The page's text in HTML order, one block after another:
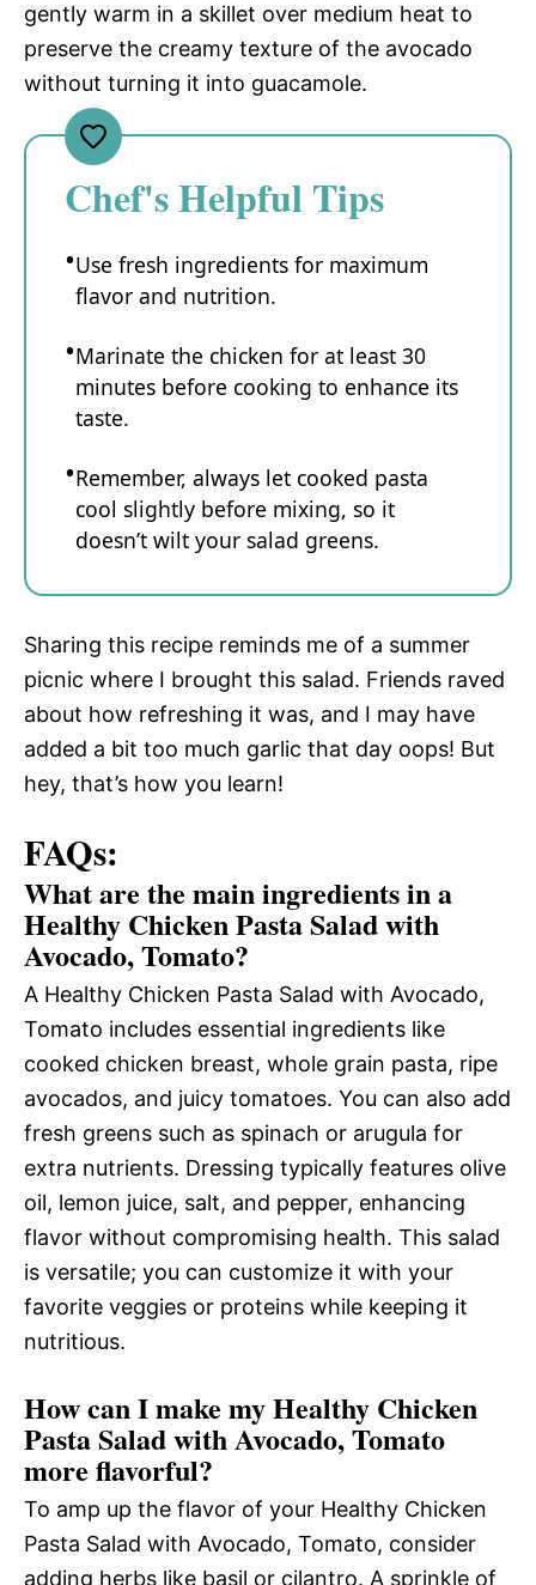
gently warm in a skillet over medium heat to
preserve the creamy texture of the avocado
without turning it into guacamole.
Chef's Helpful Tips
Use fresh ingredients for maximum
flavor and nutrition.
Marinate the chicken for at least 30
minutes before cooking to enhance its
taste.
Remember, always let cooked pasta
cool slightly before mixing, so it
doesn’t wilt your salad greens.
Sharing this recipe reminds me of a summer
picnic where I brought this salad. Friends raved
about how refreshing it was, and I may have
added a bit too much garlic that day oops! But
hey, that’s how you learn!
FAQs:
What are the main ingredients in a
Healthy Chicken Pasta Salad with
Avocado, Tomato?
A Healthy Chicken Pasta Salad with Avocado,
Tomato includes essential ingredients like
cooked chicken breast, whole grain pasta, ripe
avocados, and juicy tomatoes. You can also add
fresh greens such as spinach or arugula for
extra nutrients. Dressing typically features olive
oil, lemon juice, salt, and pepper, enhancing
flavor without compromising health. This salad
is versatile; you can customize it with your
favorite veggies or proteins while keeping it
nutritious.
How can I make my Healthy Chicken
Pasta Salad with Avocado, Tomato
more flavorful?
To amp up the flavor of your Healthy Chicken
Pasta Salad with Avocado, Tomato, consider
adding herbs like basil or cilantro. A sprinkle of